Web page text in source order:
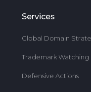
Services
Global Domain
Trademark Watching
Defensive Actions